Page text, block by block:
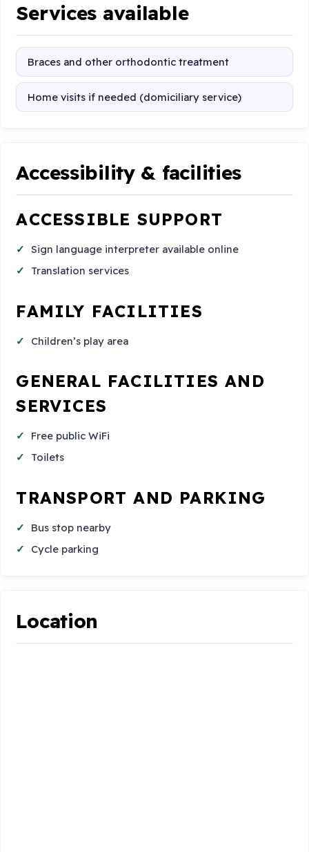
Services available
Braces and other orthodontic treatment
Home visits if needed (domiciliary service)
Accessibility & facilities
ACCESSIBLE SUPPORT
Sign language interpreter available online
Translation services
FAMILY FACILITIES
Children’s play area
GENERAL FACILITIES AND
SERVICES
Free public WiFi
Toilets
TRANSPORT AND PARKING
Bus stop nearby
Cycle parking
Location